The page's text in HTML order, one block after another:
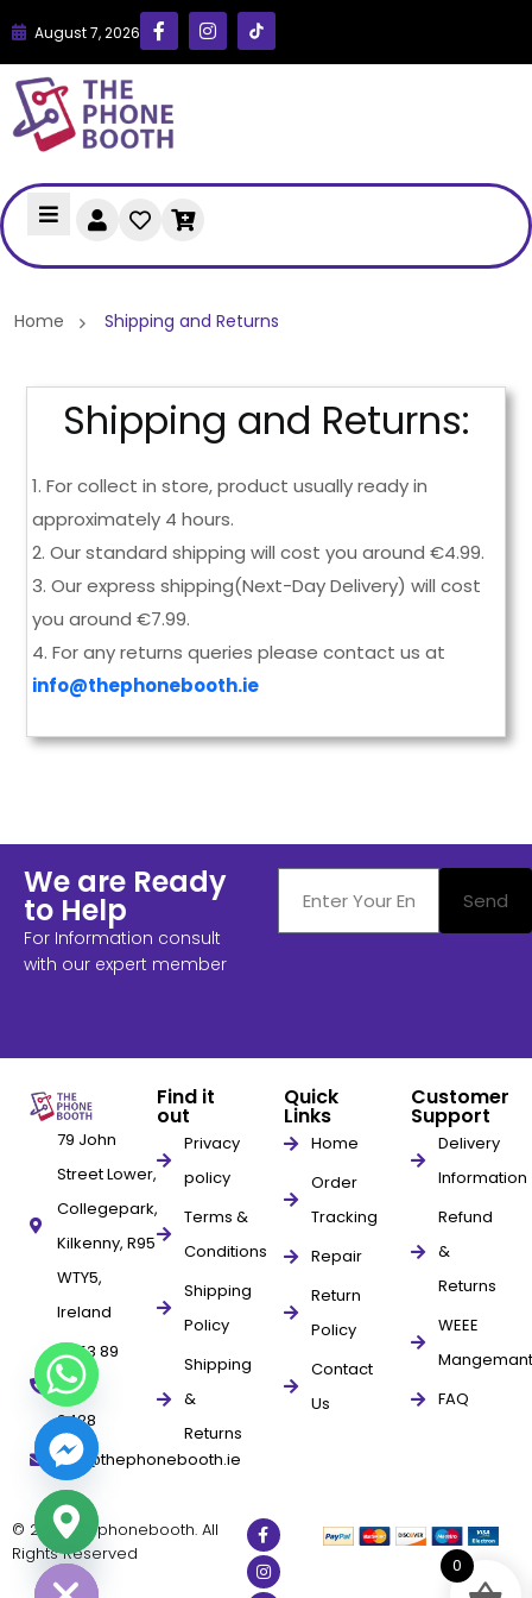
August 7, 2026
Home Shipping and Returns
Shipping and Returns:
1. For collect in store, product usually ready in
approximately 4 hours.
2.Our standard shipping will cost you around€4.99.
3. Our express shipping(Next-Day Delivery) will cost
you around €7.99.
4. For any returns queries please contact us at
info@thephonebooth.ie
We are Ready
to Help
For Information consult
with our expert member
Send
79 John
Street Lower,
Collegepark,
Kilkenny, R95
WTY5,
Ireland
+353 89
961
9428
info@thephonebooth.ie
Find it
out
Privacy
policy
Terms &
Conditions
Shipping
Policy
Shipping
&
Returns
Quick
Links
Home
Order
Tracking
Repair
Return
Policy
Contact
Us
Customer
Support
Delivery
Information
Refund
&
Returns
WEEE
Mangemant
FAQ
© 2025 thephonebooth. All
Rights Reserved
0
chaty